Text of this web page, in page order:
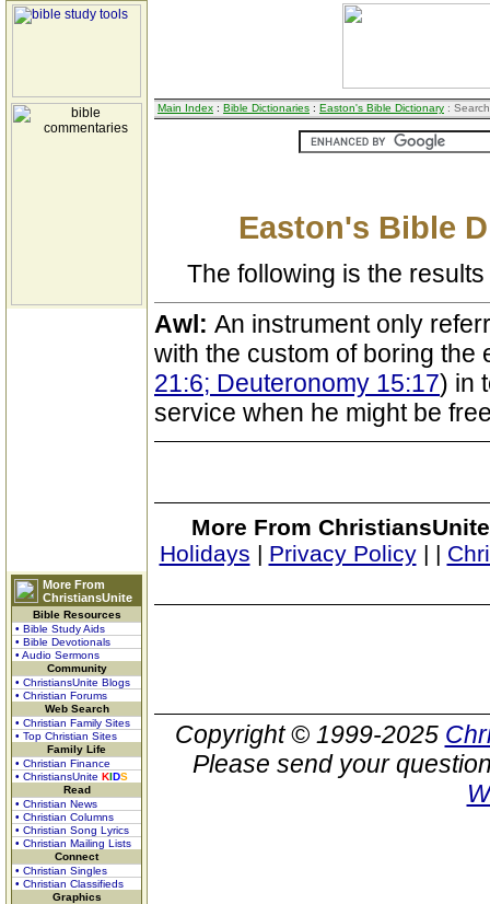
More From
ChristiansUnite
Bible Resources
• Bible Study Aids
• Bible Devotionals
• Audio Sermons
Community
• ChristiansUnite Blogs
• Christian Forums
Web Search
• Christian Family Sites
• Top Christian Sites
Family Life
• Christian Finance
• ChristiansUnite KIDS
Read
• Christian News
• Christian Columns
• Christian Song Lyrics
• Christian Mailing Lists
Connect
• Christian Singles
• Christian Classifieds
Graphics
Main Index : Bible Dictionaries : Easton's Bible Dictionary :
Easton's Bible
The following is the
Awl: An instrument only
with the custom of boring the
21:6; Deuteronomy 15:17) in
service when he might be
More From
Holidays | Privacy Policy| |
Copyright © 1999-2025
Please send your